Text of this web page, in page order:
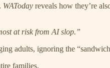
WAToday reveals how they’re
at risk from AI slop.”
adults, ignoring the
families.